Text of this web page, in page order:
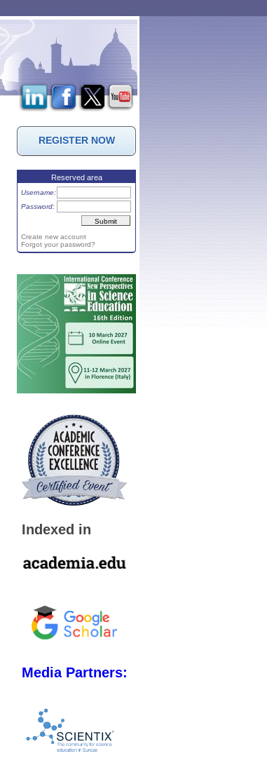
REGISTER NOW
Reserved area
Username:
Password:
Create new account
Forgot your password?
Indexed in
Media Partners: